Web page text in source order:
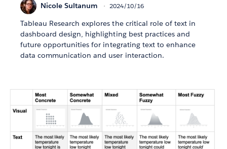
Nicole Sultanum 2024/10/16
Tableau Research explores the critical role of text in
dashboard design, highlighting best practices and
future opportunities for integrating text to enhance
data communication and user interaction.